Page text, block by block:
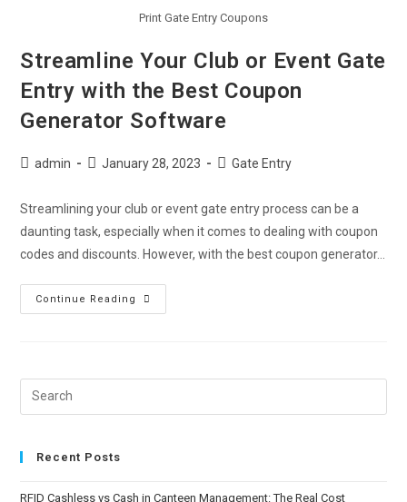
Print Gate Entry Coupons
Streamline Your Club or Event Gate
Entry with the Best Coupon
Generator Software
admin January 28, 2023 Gate Entry
Streamlining your club or event gate entry process can be a
daunting task, especially when it comes to dealing with coupon
codes and discounts. However, with the best coupon generator…
Continue Reading
Recent Posts
RFID Cashless vs Cash in Canteen Management: The Real Cost